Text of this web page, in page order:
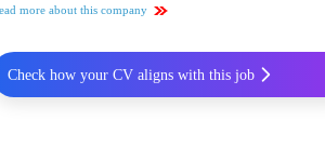
more about this company
Check how your CV aligns with this job